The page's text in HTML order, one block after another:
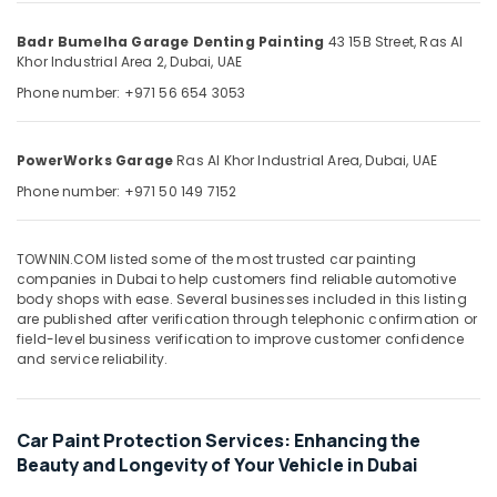
in
Car
Maintenance
Engine
Repairs
Al
Khor
Car
Mechanical
Services
Dubai
Car
Mechanical
Services
Professionals
Education
&
Training
Electrical
&
&
Power
Finance &
Insurance
Furniture
Furnishing
categories-
-
Badr Bumelha Garage Denting Painting 43 15B Street,Ras Al
Khor Industrial Area 2,Dubai, UAE
Phone number: +971 56 654 3053
PowerWorks GarageRas Al Khor Industrial Area,Dubai, UAE
Phone number: +971 50 149 7152
TOWNIN.COM listed some of the most trusted car painting
companies in Dubai to help customers find reliable automotive
body shops with ease. Several businesses included in this listing
are published after verification through telephonic confirmation or
field-level business verification to improve customer confidence
and service reliability.
Car Paint Protection Services: Enhancing the
Beauty and Longevity of Your Vehicle in Dubai